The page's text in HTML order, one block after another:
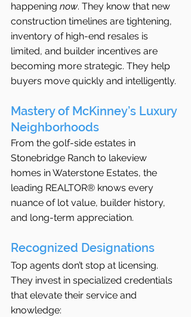
happening now. They know that new
construction timelines are tightening,
inventory of high-end resales is
limited, and builder incentives are
becoming more strategic. They help
buyers move quickly and intelligently.
Mastery of McKinney’s Luxury
Neighborhoods
From the golf-side estates in
Stonebridge Ranch to lakeview
homes in Waterstone Estates, the
leading REALTOR® knows every
nuance of lot value, builder history,
and long-term appreciation.
Recognized Designations
Top agents don’t stop at licensing.
They invest in specialized credentials
that elevate their service and
knowledge: